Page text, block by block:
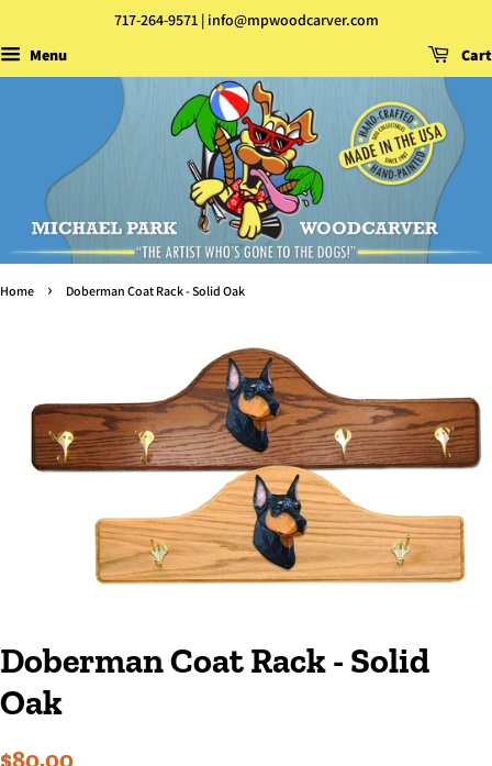
717-264-9571 | info@mpwoodcarver.com
Menu
Cart
Home › Doberman Coat Rack - Solid Oak
Doberman Coat Rack - Solid
Oak
Regular
$80.00